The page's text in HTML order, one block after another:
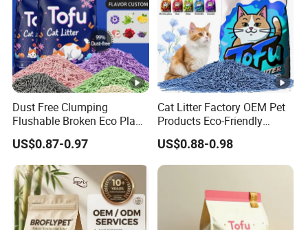
Dust Free Clumping
Flushable Broken Eco Plant
Material Odor Control No
Dust Safe Licking
Cappuccino Scent Large
Volume Tofu Cat Litter
US$0.87-0.97
Cat Litter Factory OEM Pet
Products Eco-Friendly
1.5mm Tofu Cat Litter
Biodegradable Clumping
Cat Litter Sand Premium
Odor Control Tofu Cat Litter
US$0.88-0.98